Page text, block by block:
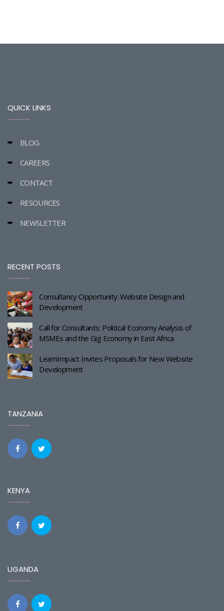
QUICK LINKS
BLOG
CAREERS
CONTACT
RESOURCES
NEWSLETTER
RECENT POSTS
Consultancy Opportunity: Website Design and
Development
Call for Consultants: Political Economy Analysis of
MSMEs and the Gig Economy in East Africa
LearnImpact Invites Proposals for New Website
Development
TANZANIA
KENYA
UGANDA